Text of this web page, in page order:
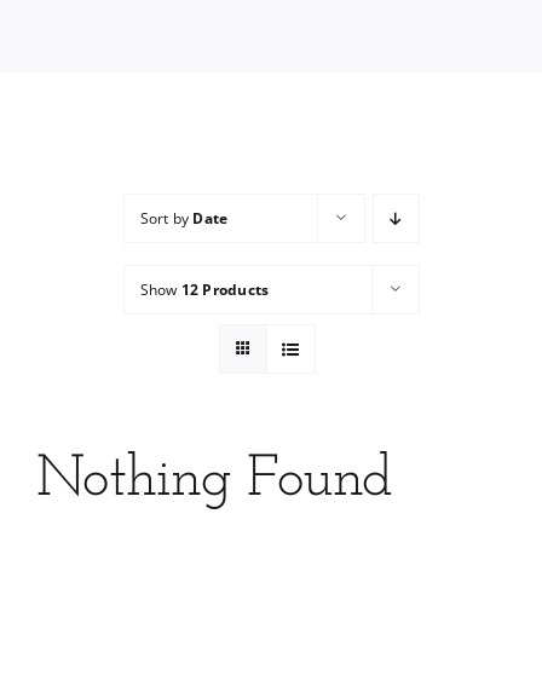
Sort by Date
Show 12 Products
Nothing Found